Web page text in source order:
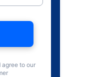
to our